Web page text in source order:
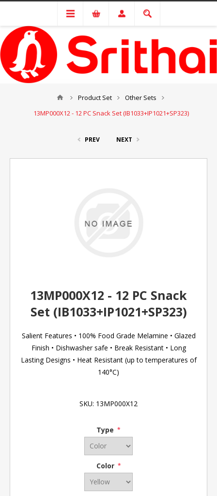
Product Set
Other Sets
13MP000X12 - 12 PC Snack Set (IB1033+IP1021+SP323)
PREV NEXT
13MP000X12 - 12 PC Snack
Set (IB1033+IP1021+SP323)
Salient Features • 100% Food Grade Melamine • Glazed
Finish • Dishwasher safe • Break Resistant • Long
Lasting Designs • Heat Resistant (up to temperatures of
140°C)
SKU: 13MP000X12
Type *
Color *